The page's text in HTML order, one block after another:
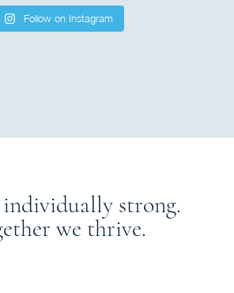
Follow on Instagram
individually strong.
we thrive.